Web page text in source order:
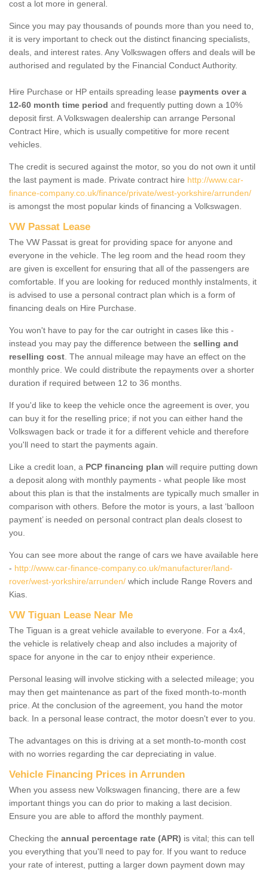
cost a lot more in general.
Since you may pay thousands of pounds more than you need to,
it is very important to check out the distinct financing specialists,
deals, and interest rates. Any Volkswagen offers and deals will be
authorised and regulated by the Financial Conduct Authority.
Hire Purchase or HP entails spreading lease payments over a
12-60 month time period and frequently putting down a 10%
deposit first. A Volkswagen dealership can arrange Personal
Contract Hire, which is usually competitive for more recent
vehicles.
The credit is secured against the motor, so you do not own it until
the last payment is made. Private contract hire http://www.car-
finance-company.co.uk/finance/private/west-yorkshire/arrunden/
is amongst the most popular kinds of financing a Volkswagen.
VW Passat Lease
The VW Passat is great for providing space for anyone and
everyone in the vehicle. The leg room and the head room they
are given is excellent for ensuring that all of the passengers are
comfortable. If you are looking for reduced monthly instalments, it
is advised to use a personal contract plan which is a form of
financing deals on Hire Purchase.
You won't have to pay for the car outright in cases like this -
instead you may pay the difference between the selling and
reselling cost . The annual mileage may have an effect on the
monthly price. We could distribute the repayments over a shorter
duration if required between 12 to 36 months.
If you'd like to keep the vehicle once the agreement is over, you
can buy it for the reselling price; if not you can either hand the
Volkswagen back or trade it for a different vehicle and therefore
you'll need to start the payments again.
Like a credit loan, a PCP financing plan will require putting down
a deposit along with monthly payments - what people like most
about this plan is that the instalments are typically much smaller in
comparison with others. Before the motor is yours, a last ‘balloon
payment’ is needed on personal contract plan deals closest to
you.
You can see more about the range of cars we have available here
- http://www.car-finance-company.co.uk/manufacturer/land-
rover/west-yorkshire/arrunden/ which include Range Rovers and
Kias.
VW Tiguan Lease Near Me
The Tiguan is a great vehicle available to everyone. For a 4x4,
the vehicle is relatively cheap and also includes a majority of
space for anyone in the car to enjoy ntheir experience.
Personal leasing will involve sticking with a selected mileage; you
may then get maintenance as part of the fixed month-to-month
price. At the conclusion of the agreement, you hand the motor
back. In a personal lease contract, the motor doesn't ever to you.
The advantages on this is driving at a set month-to-month cost
with no worries regarding the car depreciating in value.
Vehicle Financing Prices in Arrunden
When you assess new Volkswagen financing, there are a few
important things you can do prior to making a last decision.
Ensure you are able to afford the monthly payment.
Checking the annual percentage rate (APR) is vital; this can tell
you everything that you'll need to pay for. If you want to reduce
your rate of interest, putting a larger down payment down may